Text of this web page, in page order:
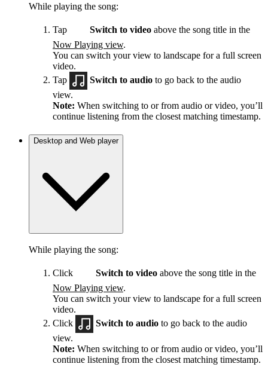
While playing the song:
Tap Switch to video above the song title in the
Now Playing view.
You can switch your view to landscape for a full screen
video.
Tap
Switch to audio to go back to the audio
view.
Note: When switching to or from audio or video, you’ll
continue listening from the closest matching timestamp.
Desktop and Web player
While playing the song:
Click Switch to video above the song title in the
Now Playing view.
You can switch your view to landscape for a full screen
video.
Click
Switch to audio to go back to the audio
view.
Note: When switching to or from audio or video, you’ll
continue listening from the closest matching timestamp.